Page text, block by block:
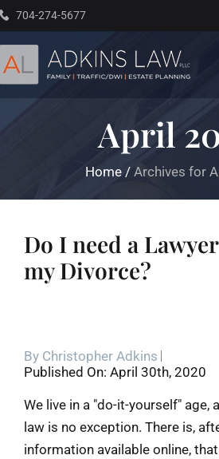
Skip
to
content
704-274-5677
April
Home/ Archives for
Do I need a
my Divorce?
By Christopher Adkins
Published On: April 30th, 2020
We live in a "do-it-yourself" age,
law is no exception. There is,
information available online,